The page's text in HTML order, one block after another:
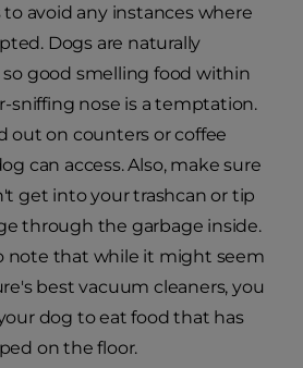
avoid any instances where
Dogs are naturally
good smelling food within
sniffing nose is a temptation.
out on counters or coffee
can access. Also, make sure
get into your trashcan or tip
through the garbage inside.
note that while it might seem
best vacuum cleaners, you
dog to eat food that has
on the floor.